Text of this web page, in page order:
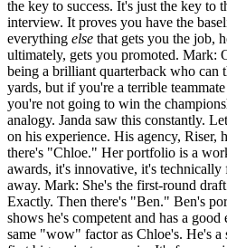
the key to success. It's just the key to
interview. It proves you have the
everything else that gets you the job,
ultimately, gets you promoted. Mark:
being a brilliant quarterback who can
yards, but if you're a terrible
you're not going to win the
analogy. Janda saw this constantly.
on his experience. His agency, Riser,
there's "Chloe." Her portfolio is a
awards, it's innovative, it's
away. Mark: She's the first-round
Exactly. Then there's "Ben." Ben's
shows he's competent and has a
same "wow" factor as Chloe's. He's